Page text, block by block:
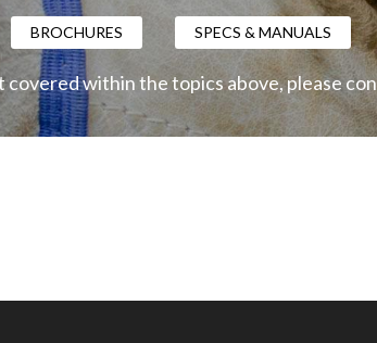
BROCHURES SPECS & MANUALS
within the topics above, please